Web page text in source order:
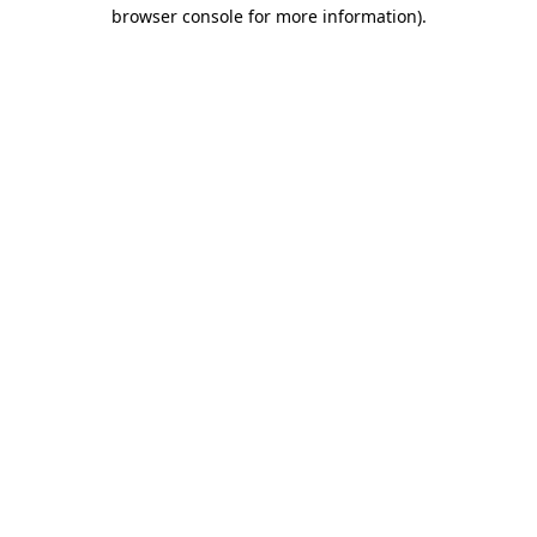
browser console for more information).